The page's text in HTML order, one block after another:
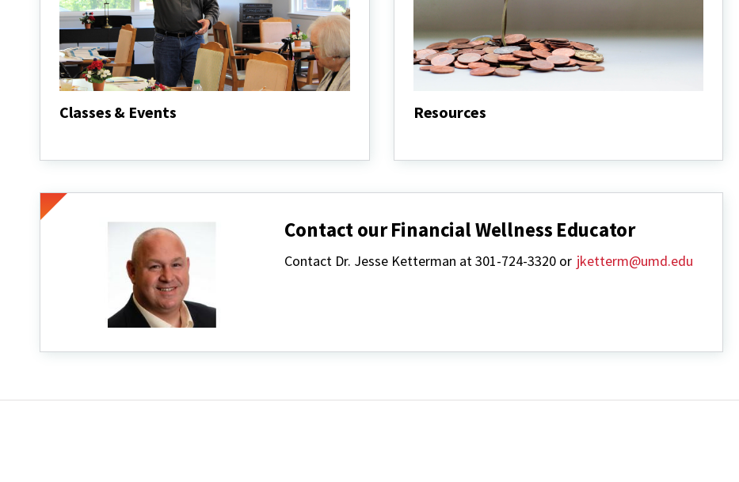
Classes & Events
Events
Resources
Contact our Financial Wellness Educator
Contact Dr. Jesse Ketterman at 301-724-3320 or jketterm@umd.edu